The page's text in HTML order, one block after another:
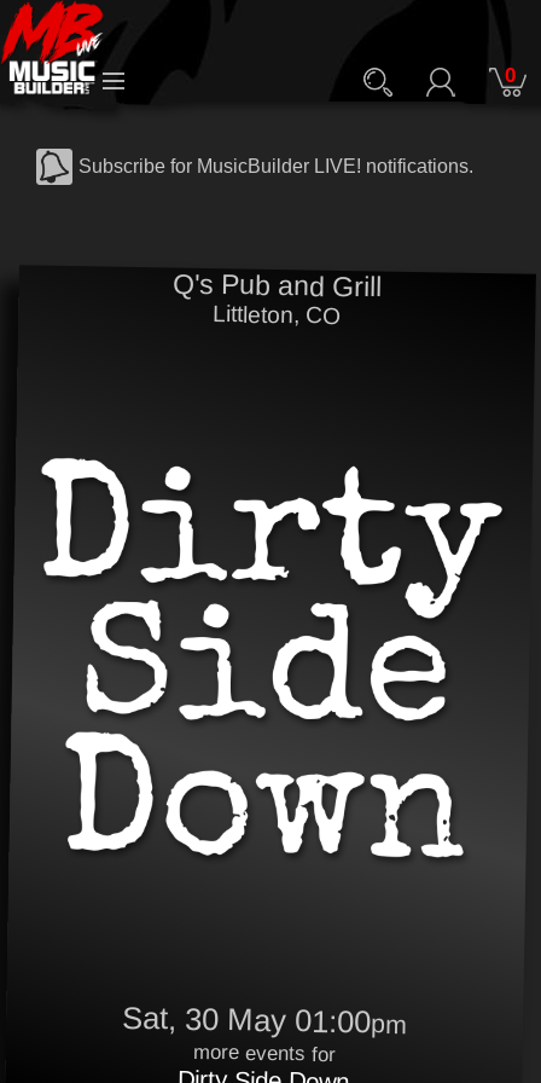
0
Subscribe for MusicBuilder LIVE! notifications.
Q's Pub and Grill
Littleton, CO
Sat, 30 May 01:00pm
more events for